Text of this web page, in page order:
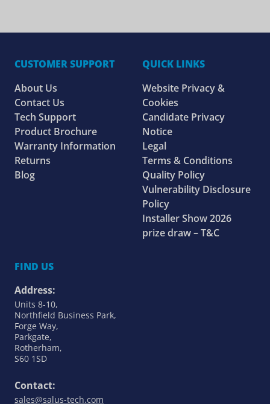
CUSTOMER SUPPORT
About Us
Contact Us
Tech Support
Product Brochure
Warranty Information
Returns
Blog
QUICK LINKS
Website Privacy &
Cookies
Candidate Privacy
Notice
Legal
Terms & Conditions
Quality Policy
Vulnerability Disclosure
Policy
Installer Show 2026
prize draw – T&C
FIND US
Address:
Units 8-10,
Northfield Business Park,
Forge Way,
Parkgate,
Rotherham,
S60 1SD
Contact:
sales@salus-tech.com